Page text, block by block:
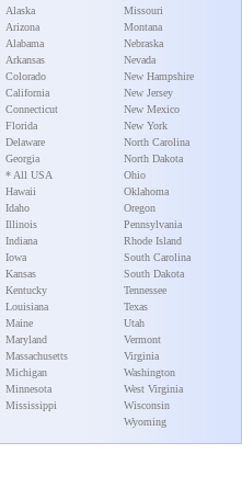
Alaska
Arizona
Alabama
Arkansas
Colorado
California
Connecticut
Florida
Delaware
Georgia
* All USA
Hawaii
Idaho
Illinois
Indiana
Iowa
Kansas
Kentucky
Louisiana
Maine
Maryland
Massachusetts
Michigan
Minnesota
Mississippi
Missouri
Montana
Nebraska
Nevada
New Hampshire
New Jersey
New Mexico
New York
North Carolina
North Dakota
Ohio
Oklahoma
Oregon
Pennsylvania
Rhode Island
South Carolina
South Dakota
Tennessee
Texas
Utah
Vermont
Virginia
Washington
West Virginia
Wisconsin
Wyoming